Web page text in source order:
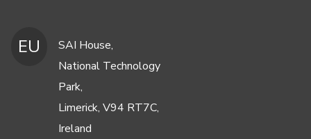
EU
SAI House,
National Technology
Park,
Limerick, V94 RT7C,
Ireland